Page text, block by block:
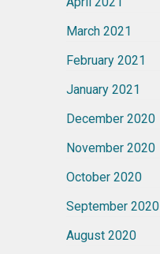
March 2021
February 2021
January 2021
December 2020
November 2020
October 2020
September 2020
August 2020